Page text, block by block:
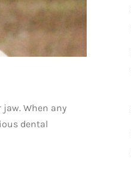
When any
dental